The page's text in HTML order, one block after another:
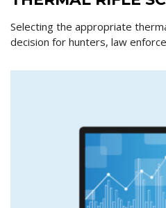
Selecting the appropriate
decision for hunters, law